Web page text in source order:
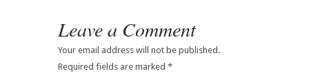
Leave a Comment
Your email address will not be published.
Required fields are marked *